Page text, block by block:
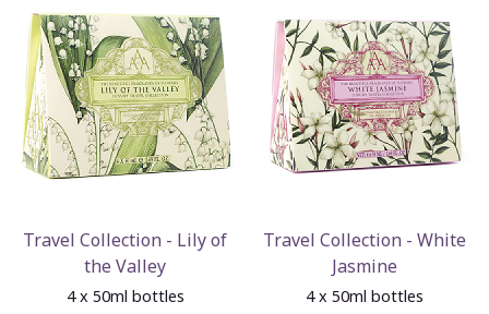
Travel Collection - Lily of
the Valley
4 x 50ml bottles
Travel Collection - White
Jasmine
4 x 50ml bottles